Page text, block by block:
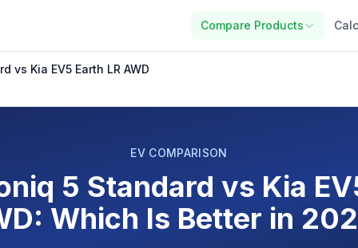
Compare Products
vs Kia EV5 Earth LR AWD
EV COMPARISON
5 Standard vs Kia
Which Is Better in